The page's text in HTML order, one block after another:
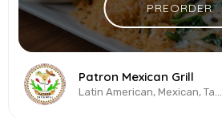
PREORDER
Patron Mexican Grill
Latin American, Mexican, Tacos, Vegetarian & Vegan